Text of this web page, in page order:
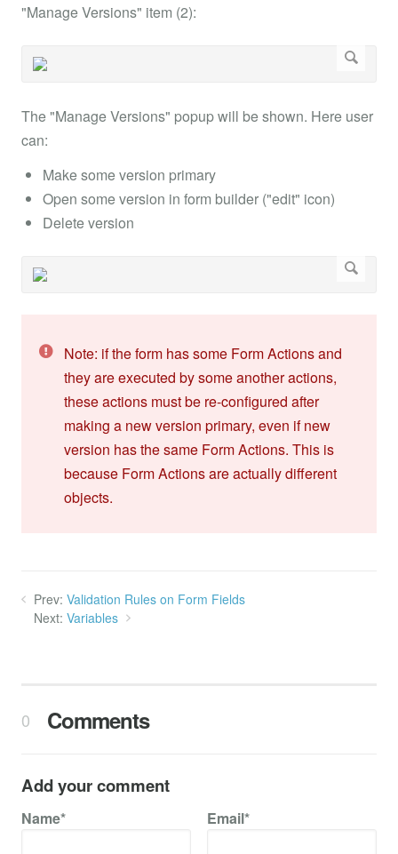
"Manage Versions" item (2):
The "Manage Versions" popup will be shown. Here user
can:
Make some version primary
Open some version in form builder ("edit" icon)
Delete version
Note: if the form has some Form Actions and
they are executed by some another actions,
these actions must be re-configured after
making a new version primary, even if new
version has the same Form Actions. This is
because Form Actions are actually different
objects.
Prev: Validation Rules on Form Fields
Next: Variables
0 Comments
Add your comment
Name* Email*